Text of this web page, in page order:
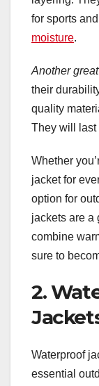
for sports
moisture.
Another
their
quality
They will last
Whether
jacket for
option for
jackets are a
combine
sure to
2.
Waterproof
essential